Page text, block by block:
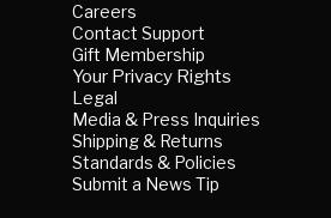
Careers
Contact Support
Gift Membership
Your Privacy Rights
Legal
Media & Press Inquiries
Shipping & Returns
Standards & Policies
Submit a News Tip